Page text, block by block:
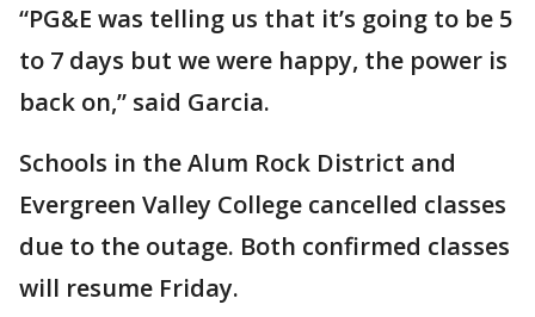
“PG&E was telling us that it’s going to be 5
to 7 days but we were happy, the power is
back on,” said Garcia.
Schools in the Alum Rock District and
Evergreen Valley College cancelled classes
due to the outage. Both confirmed classes
will resume Friday.